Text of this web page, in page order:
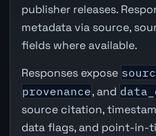
publisher releases.
metadata via source,
fields where available.
Responses expose
provenance, and
source citation,
data flags, and point-in-